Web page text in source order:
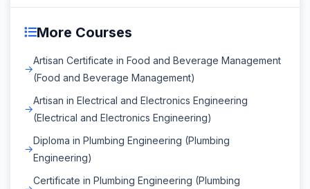
More Courses
Artisan Certificate in Food and Beverage Management
(Food and Beverage Management)
Artisan in Electrical and Electronics Engineering
(Electrical and Electronics Engineering)
Diploma in Plumbing Engineering (Plumbing
Engineering)
Certificate in Plumbing Engineering (Plumbing